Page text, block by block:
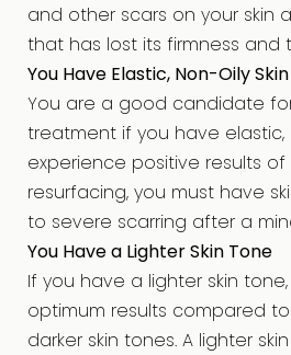
and other scars on your skin
that has lost its firmness and
You Have Elastic, Non-Oily Skin
You are a good candidate
treatment if you have elastic,
experience positive results of
resurfacing, you must have
to severe scarring after a
You Have a Lighter Skin Tone
If you have a lighter skin
optimum results compared
darker skin tones. A lighter